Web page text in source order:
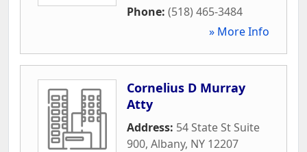
Phone: (518) 465-3484
» More Info
Cornelius D Murray
Atty
Address: 54 State St Suite
900, Albany, NY 12207